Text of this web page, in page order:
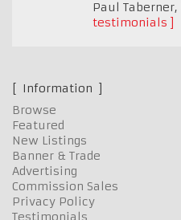
Paul Taberner,
testimonials
Information
Browse
Featured
New Listings
Banner & Trade
Advertising
Commission Sales
Privacy Policy
Testimonials